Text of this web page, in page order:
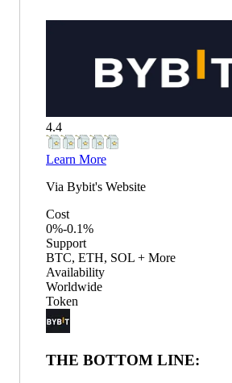
THE BOTTOM LINE:
4.4
Learn More
Via Bybit's Website
Cost
0%-0.1%
Support
BTC, ETH, SOL + More
Availability
Worldwide
Token